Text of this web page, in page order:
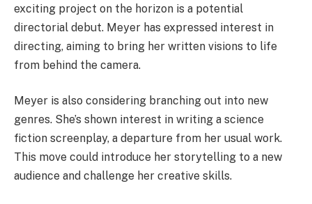
exciting project on the horizon is a potential
directorial debut. Meyer has expressed interest in
directing, aiming to bring her written visions to life
from behind the camera.
Meyer is also considering branching out into new
genres. She’s shown interest in writing a science
fiction screenplay, a departure from her usual work.
This move could introduce her storytelling to a new
audience and challenge her creative skills.